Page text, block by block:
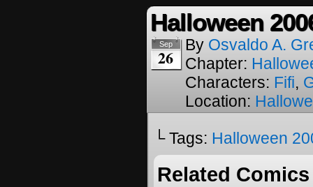
Halloween
Sep
26
By Osvaldo A.
Chapter:
Characters: Fifi,
Location:
└ Tags: Halloween
Related